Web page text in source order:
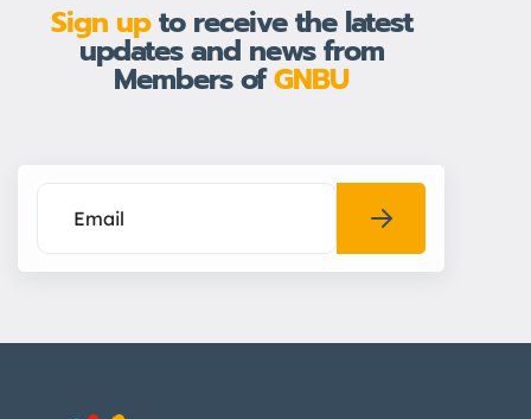
Sign upto receive the latest
updates and news from
Members ofGNBU